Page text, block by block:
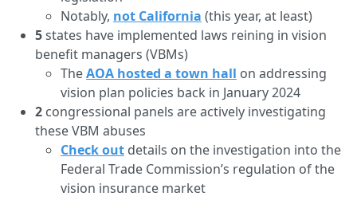
Notably, not California (this year, at least)
5states have implemented laws reining in vision
benefit managers (VBMs)
TheAOA hosted a town hall on addressing
vision plan policies back in January 2024
2 congressional panels are actively investigating
these VBM abuses
Check out details on the investigation into the
Federal Trade Commission’s regulation of the
vision insurance market